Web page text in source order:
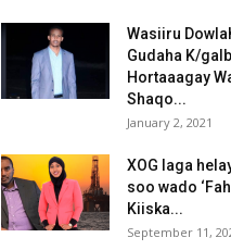
Wasiiru
Gudaha K/
Hortaaagay
Shaqo...
January 2, 2021
XOG laga
soo wado
Kiiska...
September 11,